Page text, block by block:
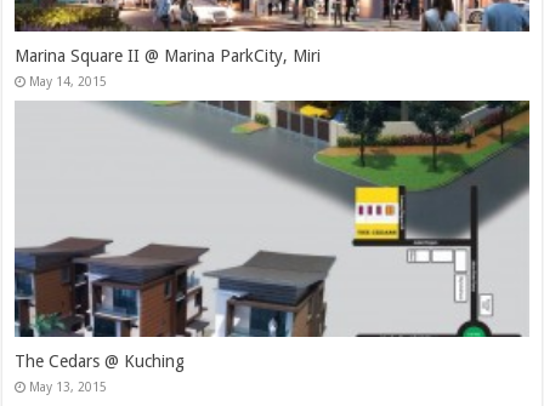
Marina Square II @ Marina ParkCity, Miri
May 14, 2015
The Cedars @ Kuching
May 13, 2015